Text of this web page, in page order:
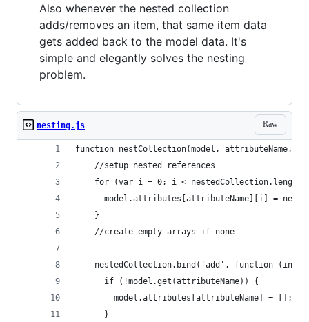
Also whenever the nested collection
adds/removes an item, that same item data
gets added back to the model data. It's
simple and elegantly solves the nesting
problem.
Raw
nesting.js
function nestCollection(model, attributeName,
    //setup nested references
for (var i = 0; i <
model.attributes[attributeName][i] =
    }
    //create empty arrays if none
nestedCollection.bind('add', function
      if (!model.get(attributeName)) {
        model.attributes[attributeName] = [];
      }